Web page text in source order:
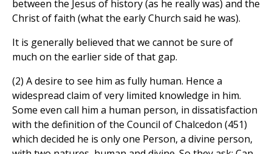
between the Jesus of history (as he really was) and the
Christ of faith (what the early Church said he was).
It is generally believed that we cannot be sure of
much on the earlier side of that gap.
(2) A desire to see him as fully human. Hence a
widespread claim of very limited knowledge in him.
Some even call him a human person, in dissatisfaction
with the definition of the Council of Chalcedon (451)
which decided he is only one Person, a divine person,